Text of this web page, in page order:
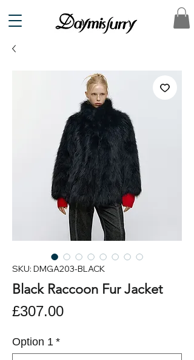
SKU: DMGA203-BLACK
Black Raccoon Fur Jacket
£307.00Price
Option 1 *